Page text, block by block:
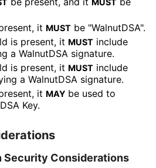
it MUST be "WalnutDSA".
is present, it MUST include
a WalnutDSA signature.
is present, it MUST include
a WalnutDSA signature.
it MAY be used to
Key.
Security Considerations